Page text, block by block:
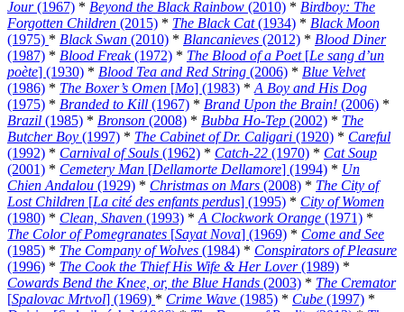
Jour(1967) * Beyond the Black Rainbow (2010) * Birdboy: The
Forgotten Children (2015) * The Black Cat(1934) * Black Moon
(1975) * Black Swan (2010) * Blancanieves (2012) * Blood Diner
(1987) * Blood Freak(1972) * The Blood of a Poet[Le sang d’un
poète] (1930) * Blood Tea and Red String (2006) * Blue Velvet
(1986) * The Boxer’s Omen [Mo] (1983) *A Boy and His Dog
(1975) * Branded to Kill (1967) * Brand Upon the Brain! (2006) *
Brazil (1985) * Bronson (2008) * Bubba Ho-Tep (2002) * The
Butcher Boy (1997) * The Cabinet of Dr. Caligari (1920) * Careful
(1992) * Carnival of Souls (1962) * Catch-22 (1970) * Cat Soup
(2001) * Cemetery Man [Dellamorte Dellamore] (1994) * Un
Chien Andalou (1929) * Christmas on Mars (2008) * The City of
Lost Children [La cité des enfants perdus] (1995) * City of Women
(1980) * Clean, Shaven (1993) *A Clockwork Orange (1971) *
The Color of Pomegranates [Sayat Nova] (1969) * Come and See
(1985) * The Company of Wolves (1984) * Conspirators of Pleasure
(1996) * The Cook the Thief His Wife & Her Lover(1989) *
Cowards Bend the Knee, or, the Blue Hands (2003) * The Cremator
[Spalovac Mrtvol] (1969) * Crime Wave (1985) * Cube (1997) *